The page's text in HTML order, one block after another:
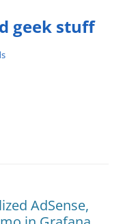
geek stuff
AdSense,